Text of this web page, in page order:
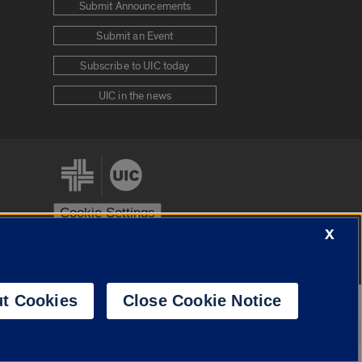
Submit Announcements
Submit an Event
Subscribe to UIC today
UIC in the news
Cookie Settings
X
Cookies Close Cookie Notice